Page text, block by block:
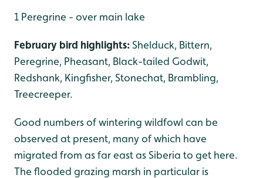
1 Peregrine - over main lake
February bird highlights:Shelduck, Bittern,
Peregrine, Pheasant, Black-tailed Godwit,
Redshank, Kingfisher, Stonechat, Brambling,
Treecreeper.
Good numbers of wintering wildfowl can be
observed at present, many of which have
migrated from as far east as Siberia to get here.
The flooded grazing marsh in particular is